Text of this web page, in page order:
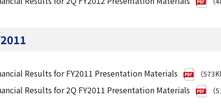
Results for FY2011 Presentation Materials （
Results for 2Q FY2011 Presentation Materials （